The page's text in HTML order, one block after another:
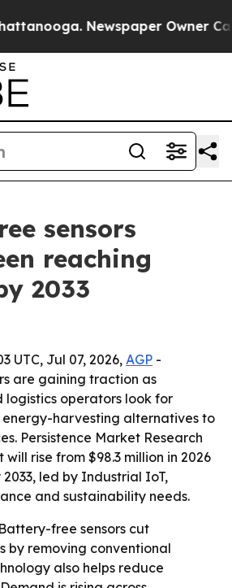
Newspaper Owner Calls
sensors
reaching
2033
UTC, Jul 07, 2026, AGP -
are gaining traction as
logistics operators look for
harvesting alternatives to
Persistence Market Research
rise from $98.3 million in 2026
led by Industrial IoT,
and sustainability needs.
free sensors cut
by removing conventional
also helps reduce